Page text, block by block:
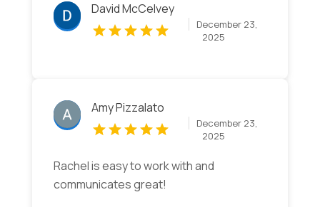
David McCelvey
December 23,
2025
Amy Pizzalato
December 23,
2025
Rachel is easy to work with and
communicates great!